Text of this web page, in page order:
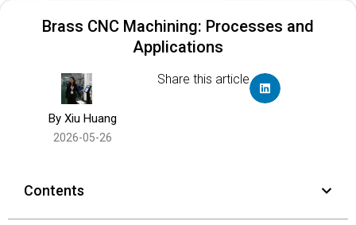
Brass CNC Machining: Processes and
Applications
By Xiu Huang
2026-05-26
Share this article
Contents